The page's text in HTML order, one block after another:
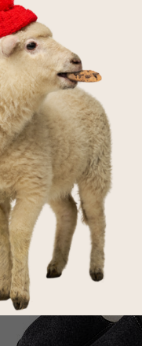
Felt Slippers Black
€
stock